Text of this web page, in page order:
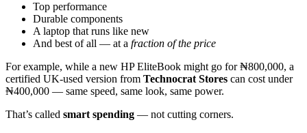
Top performance
Durable components
A laptop that runs like new
And best of all — at a fraction of the price
For example, while a new HP EliteBook might go for ₦800,000, a
certified UK-used version from Technocrat Stores can cost under
₦400,000 — same speed, same look, same power.
That’s called smart spending — not cutting corners.